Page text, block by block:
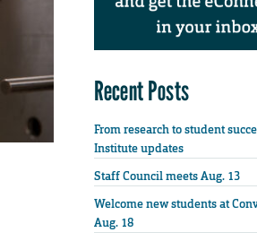
Recent Posts
From research to student
Institute updates
Staff Council meets Aug. 13
Welcome new students at
Aug. 18